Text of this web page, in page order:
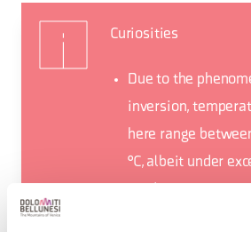
Curiosities
Due to the
inversion,
here range
°C, albeit under
During the ice